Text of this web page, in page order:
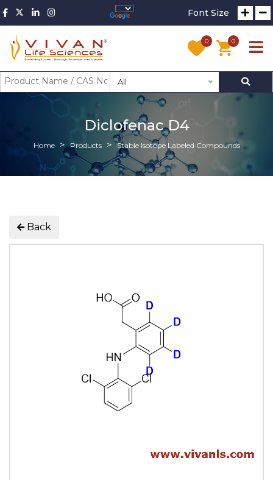
Font Size
0 0
All
Diclofenac D4
Home Products Stable Isotope Labeled Compounds
Back